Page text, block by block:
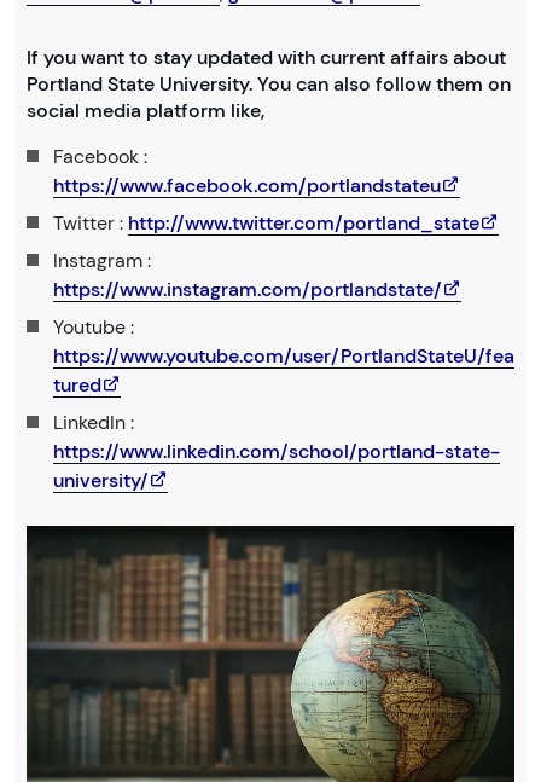
If you want to stay updated with current affairs about
Portland State University. You can also follow them on
social media platform like,
Facebook :
https://www.facebook.com/portlandstateu
Twitter : http://www.twitter.com/portland_state
Instagram :
https://www.instagram.com/portlandstate/
Youtube :
https://www.youtube.com/user/PortlandStateU/fea
tured
LinkedIn :
https://www.linkedin.com/school/portland-state-
university/